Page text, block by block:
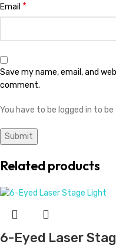
Email *
Save my name, email, and
comment.
You have to be logged in to
Related products
6-Eyed Laser